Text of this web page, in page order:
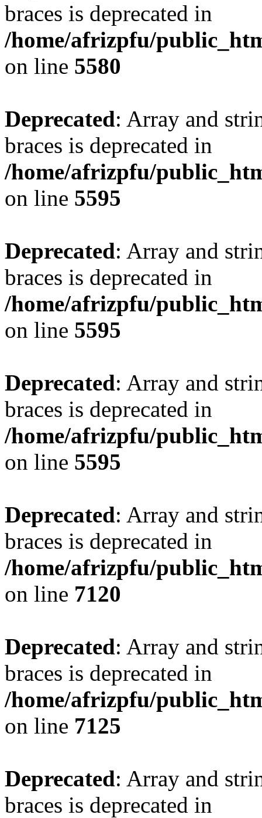
braces is deprecated in
/home/afrizpfu/
on line 5580
Deprecated: Array and
braces is deprecated in
/home/afrizpfu/
on line 5595
Deprecated: Array and
braces is deprecated in
/home/afrizpfu/
on line 5595
Deprecated: Array and
braces is deprecated in
/home/afrizpfu/
on line 5595
Deprecated: Array and
braces is deprecated in
/home/afrizpfu/
on line 7120
Deprecated: Array and
braces is deprecated in
/home/afrizpfu/
on line 7125
Deprecated: Array and
braces is deprecated in